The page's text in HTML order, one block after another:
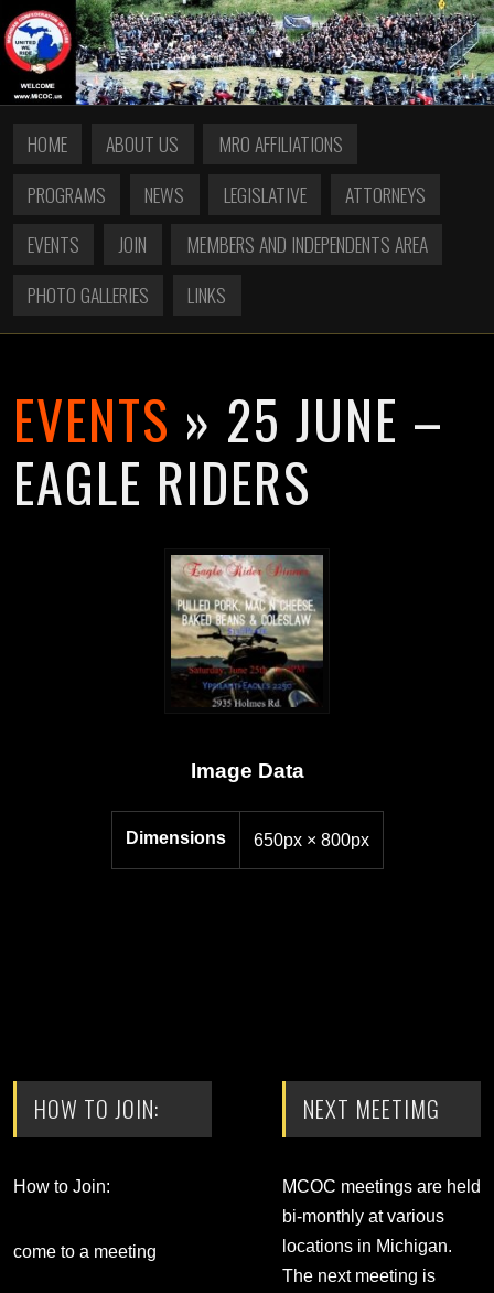
HOME ABOUT US
MRO AFFILIATIONS
PROGRAMS
NEWS LEGISLATIVE
ATTORNEYS
EVENTS
JOIN
MEMBERS AND INDEPENDENTS AREA
PHOTO GALLERIES
LINKS
EVENTS » 25 JUNE –
EAGLE RIDERS
Image Data
Dimensions 650px × 800px
HOW TO JOIN:
How to Join:
come to a meeting
NEXT MEETIMG
MCOC meetings are held
bi-monthly at various
locations in Michigan.
The next meeting is